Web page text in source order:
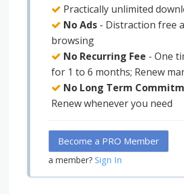
Practically unlimited
No Ads - Distraction free
browsing
No Recurring Fee - One
for 1 to 6 months; Renew
No Long Term
Renew whenever you need
Become a PRO Member
a member? Sign In